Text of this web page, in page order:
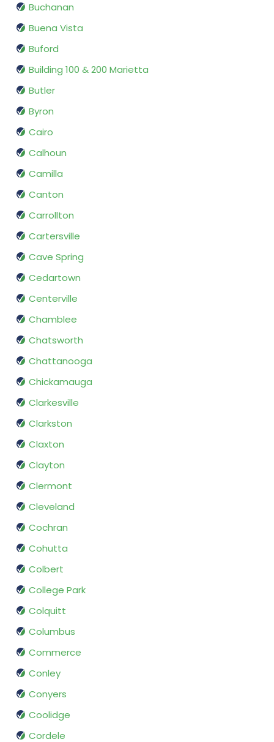
Buchanan
Buena Vista
Buford
Building 100 & 200 Marietta
Butler
Byron
Cairo
Calhoun
Camilla
Canton
Carrollton
Cartersville
Cave Spring
Cedartown
Centerville
Chamblee
Chatsworth
Chattanooga
Chickamauga
Clarkesville
Clarkston
Claxton
Clayton
Clermont
Cleveland
Cochran
Cohutta
Colbert
College Park
Colquitt
Columbus
Commerce
Conley
Conyers
Coolidge
Cordele